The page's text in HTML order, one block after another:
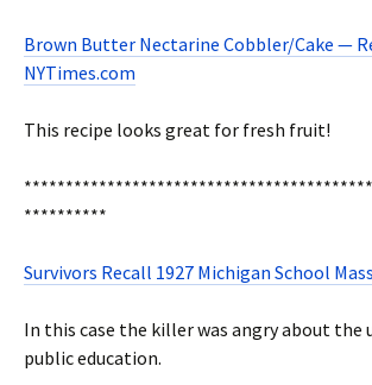
Brown Butter Nectarine Cobbler/Cake —
NYTimes.com
This recipe looks great for fresh fruit!
**********
Survivors Recall 1927 Michigan School
In this case the killer was angry about the
public education.